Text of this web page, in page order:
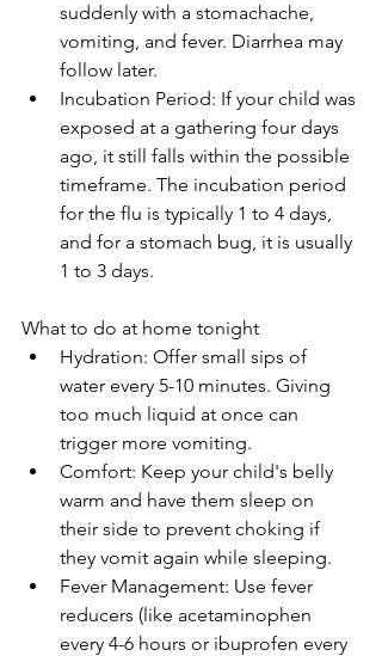
suddenly with a stomachache,
vomiting, and fever. Diarrhea may
follow later.
Incubation Period: If your child was
exposed at a gathering four days
ago, it still falls within the possible
timeframe. The incubation period
for the flu is typically 1 to 4 days,
and for a stomach bug, it is usually
1 to 3 days.
What to do at home tonight
Hydration: Offer small sips of
water every 5-10 minutes. Giving
too much liquid at once can
trigger more vomiting.
Comfort: Keep your child's belly
warm and have them sleep on
their side to prevent choking if
they vomit again while sleeping.
Fever Management: Use fever
reducers (like acetaminophen
every 4-6 hours or ibuprofen every